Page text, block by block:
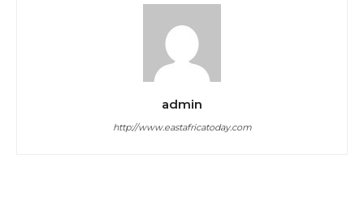
admin
http://www.eastafricatoday.com